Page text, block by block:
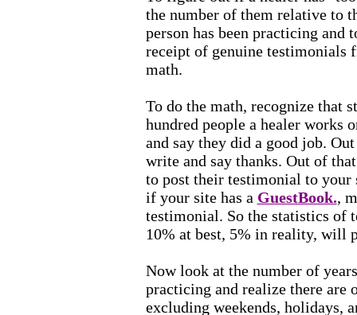
the number of them relative to
person has been practicing and
receipt of genuine testimonials
math.
To do the math, recognize that
hundred people a healer works
and say they did a good job.
write and say thanks. Out of
to post their testimonial to
if your site has a GuestBook.,
testimonial. So the statistics of
10% at best, 5% in reality, will
Now look at the number of
practicing and realize there are
excluding weekends, holidays,